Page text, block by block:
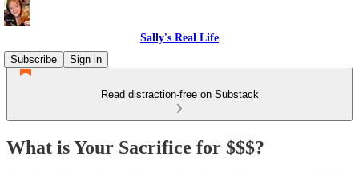
Sally's Real Life
Subscribe
Sign in
Read distraction-free on Substack
What is Your Sacrifice for $$$?